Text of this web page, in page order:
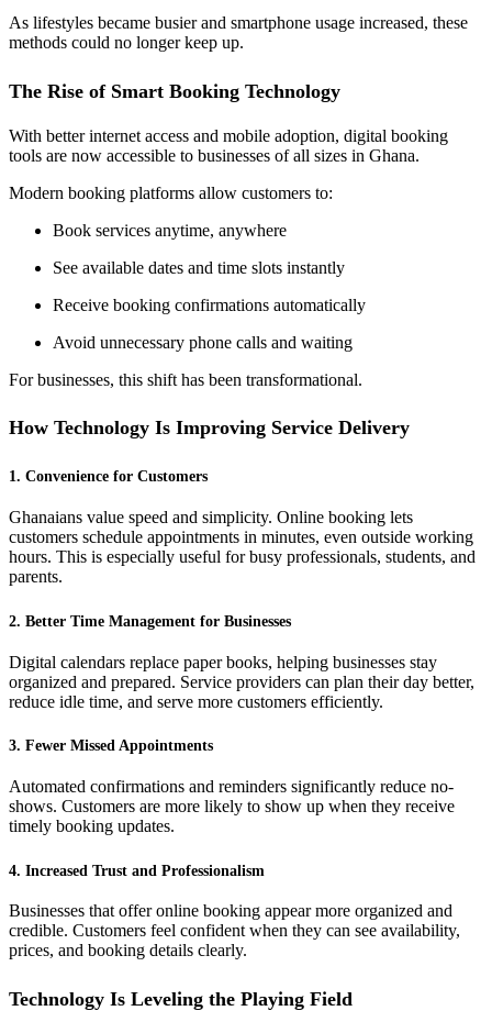
As lifestyles became busier and smartphone usage increased, these
methods could no longer keep up.
The Rise of Smart Booking Technology
With better internet access and mobile adoption, digital booking
tools are now accessible to businesses of all sizes in Ghana.
Modern booking platforms allow customers to:
Book services anytime, anywhere
See available dates and time slots instantly
Receive booking confirmations automatically
Avoid unnecessary phone calls and waiting
For businesses, this shift has been transformational.
How Technology Is Improving Service Delivery
1. Convenience for Customers
Ghanaians value speed and simplicity. Online booking lets
customers schedule appointments in minutes, even outside working
hours. This is especially useful for busy professionals, students, and
parents.
2. Better Time Management for Businesses
Digital calendars replace paper books, helping businesses stay
organized and prepared. Service providers can plan their day better,
reduce idle time, and serve more customers efficiently.
3. Fewer Missed Appointments
Automated confirmations and reminders significantly reduce no-
shows. Customers are more likely to show up when they receive
timely booking updates.
4. Increased Trust and Professionalism
Businesses that offer online booking appear more organized and
credible. Customers feel confident when they can see availability,
prices, and booking details clearly.
Technology Is Leveling the Playing Field